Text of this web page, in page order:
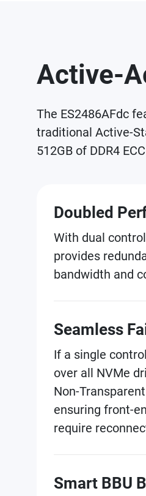
Active-
The ES2486AFdc
traditional Active-
512GB of DDR4
Doubled
With dual
provides
bandwidth and
Seamless
If a single
over all NVMe
Non-
ensuring front-
require
Smart BBU